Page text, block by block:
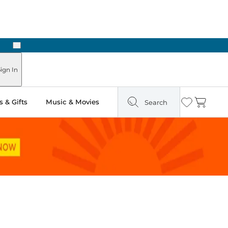
Next
In
& Gifts Music & Movies Search Wishlist
Cart